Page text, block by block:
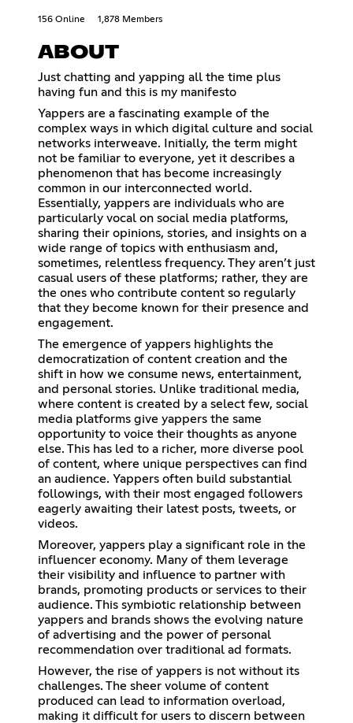
156 Online 1,878 Members
ABOUT
Just chatting and yapping all the time plus
having fun and this is my manifesto
Yappers are a fascinating example of the
complex ways in which digital culture and social
networks interweave. Initially, the term might
not be familiar to everyone, yet it describes a
phenomenon that has become increasingly
common in our interconnected world.
Essentially, yappers are individuals who are
particularly vocal on social media platforms,
sharing their opinions, stories, and insights on a
wide range of topics with enthusiasm and,
sometimes, relentless frequency. They aren’t just
casual users of these platforms; rather, they are
the ones who contribute content so regularly
that they become known for their presence and
engagement.
The emergence of yappers highlights the
democratization of content creation and the
shift in how we consume news, entertainment,
and personal stories. Unlike traditional media,
where content is created by a select few, social
media platforms give yappers the same
opportunity to voice their thoughts as anyone
else. This has led to a richer, more diverse pool
of content, where unique perspectives can find
an audience. Yappers often build substantial
followings, with their most engaged followers
eagerly awaiting their latest posts, tweets, or
videos.
Moreover, yappers play a significant role in the
influencer economy. Many of them leverage
their visibility and influence to partner with
brands, promoting products or services to their
audience. This symbiotic relationship between
yappers and brands shows the evolving nature
of advertising and the power of personal
recommendation over traditional ad formats.
However, the rise of yappers is not without its
challenges. The sheer volume of content
produced can lead to information overload,
making it difficult for users to discern between